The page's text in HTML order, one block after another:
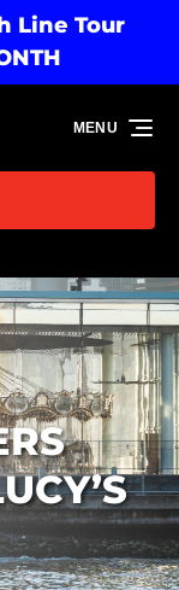
Line Tour
MENU